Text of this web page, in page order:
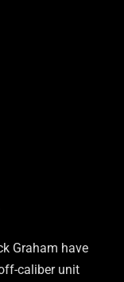
Graham have
caliber unit